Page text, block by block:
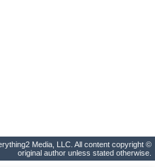
Media, LLC. All content copyright ©
original author unless stated otherwise.